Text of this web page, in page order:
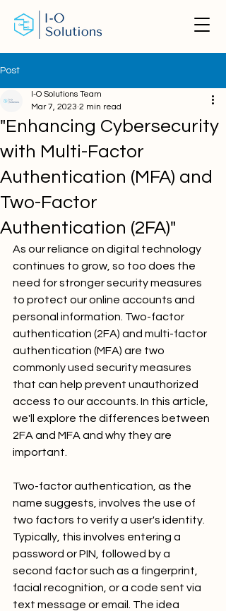
Post
"Enhancing Cybersecurity
with Multi-Factor
Authentication (MFA) and
Two-Factor
Authentication (2FA)"
I-O Solutions Team
Mar 7, 2023 2 min read
As our reliance on digital technology
continues to grow, so too does the
need for stronger security measures
to protect our online accounts and
personal information. Two-factor
authentication (2FA) and multi-factor
authentication (MFA) are two
commonly used security measures
that can help prevent unauthorized
access to our accounts. In this article,
we'll explore the differences between
2FA and MFA and why they are
important.
Two-factor authentication, as the
name suggests, involves the use of
two factors to verify a user's identity.
Typically, this involves entering a
password or PIN, followed by a
second factor such as a fingerprint,
facial recognition, or a code sent via
text message or email. The idea